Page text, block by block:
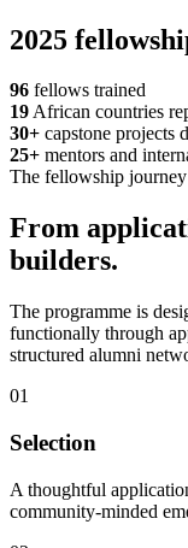
2025
96 fellows trained
19African countries
30+ capstone projects
25+ mentors and
The fellowship journey
From
builders.
The programme is
functionally through
structured alumni
01
Selection
A thoughtful
community-minded